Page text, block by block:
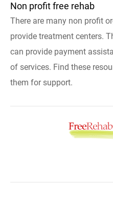
Non profit free rehab
There are many non profit
provide treatment centers.
can provide payment
of services. Find these
them for support.